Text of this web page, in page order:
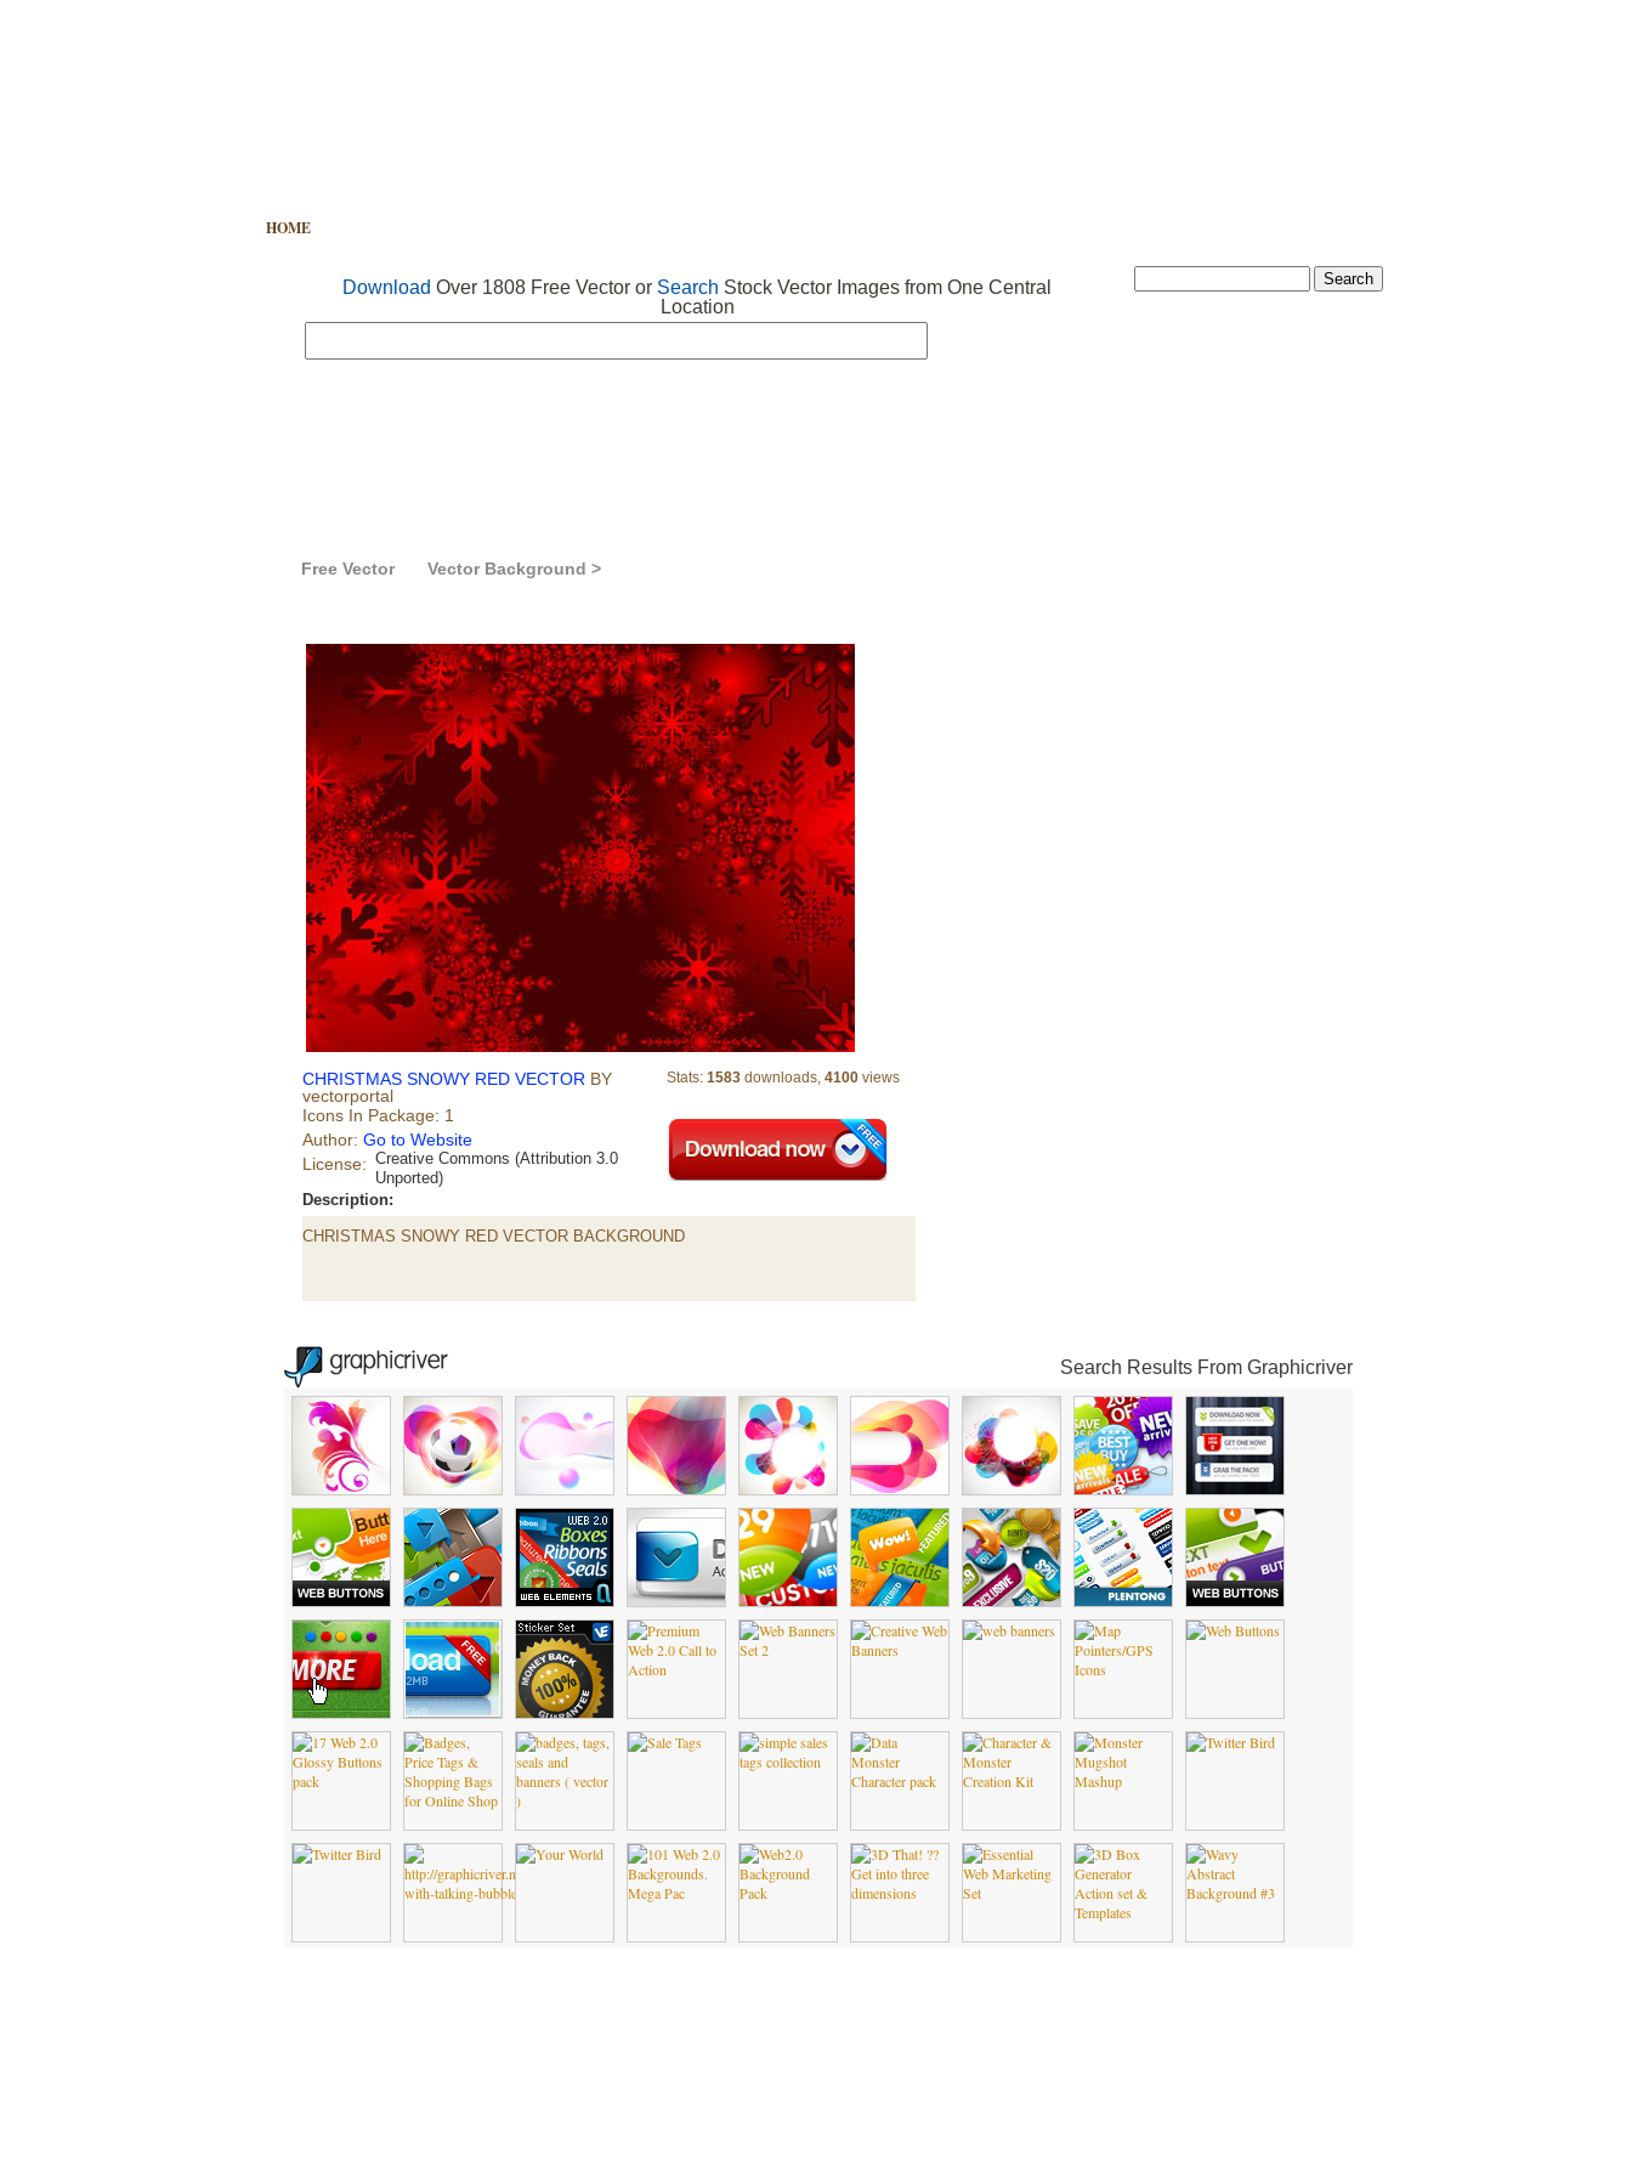
HOME
Download Over 1808 Free Vector or Search Stock Vector Images from One Central
Location
Free Vector Vector Background >
CHRISTMAS SNOWY RED VECTOR BY
vectorportal
Icons In Package: 1
Author: Go to Website
License: Creative Commons (Attribution 3.0
Unported)
Stats: 1583 downloads, 4100 views
Description:
CHRISTMAS SNOWY RED VECTOR BACKGROUND
Search Results From Graphicriver